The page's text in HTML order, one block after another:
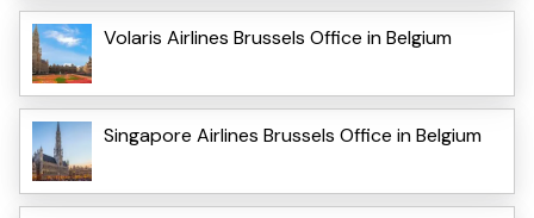
Volaris Airlines Brussels Office in Belgium
Singapore Airlines Brussels Office in Belgium